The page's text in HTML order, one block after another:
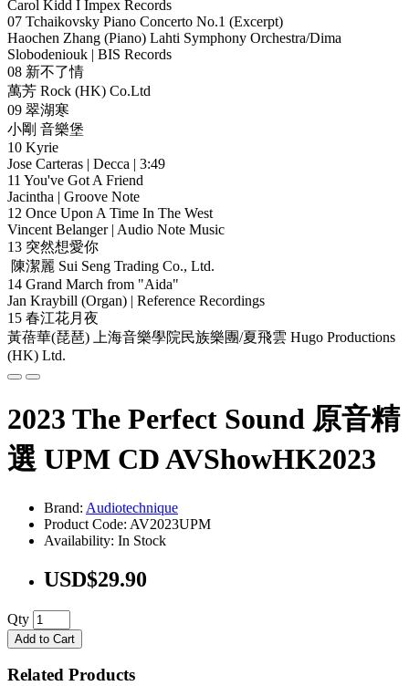
Carol Kidd I Impex Records
07 Tchaikovsky Piano Concerto No.1 (Excerpt)
Haochen Zhang (Piano) Lahti Symphony Orchestra/Dima
Slobodeniouk | BIS Records
08 新不了情
萬芳 Rock (HK) Co.Ltd
09 翠湖寒
小剛 音樂堡
10 Kyrie
Jose Carteras | Decca | 3:49
11 You've Got A Friend
Jacintha | Groove Note
12 Once Upon A Time In The West
Vincent Belanger | Audio Note Music
13 突然想愛你
陳潔麗 Sui Seng Trading Co., Ltd.
14 Grand March from "Aida"
Jan Kraybill (Organ) | Reference Recordings
15 春江花月夜
黃蓓華(琵琶) 上海音樂學院民族樂團/夏飛雲 Hugo Productions
(HK) Ltd.
2023 The Perfect Sound 原音精
選 UPM CD AVShowHK2023
Brand: Audiotechnique
Product Code: AV2023UPM
Availability: In Stock
USD$29.90
Qty
Add to Cart
Related Products